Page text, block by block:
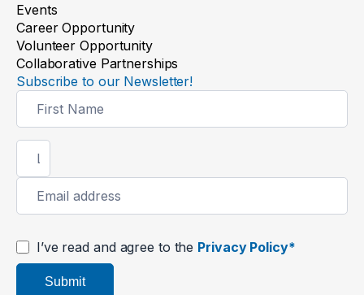
Events
Career Opportunity
Volunteer Opportunity
Collaborative Partnerships
Subscribe to our Newsletter!
Signup
I’ve read and agree to the Privacy Policy*
Submit